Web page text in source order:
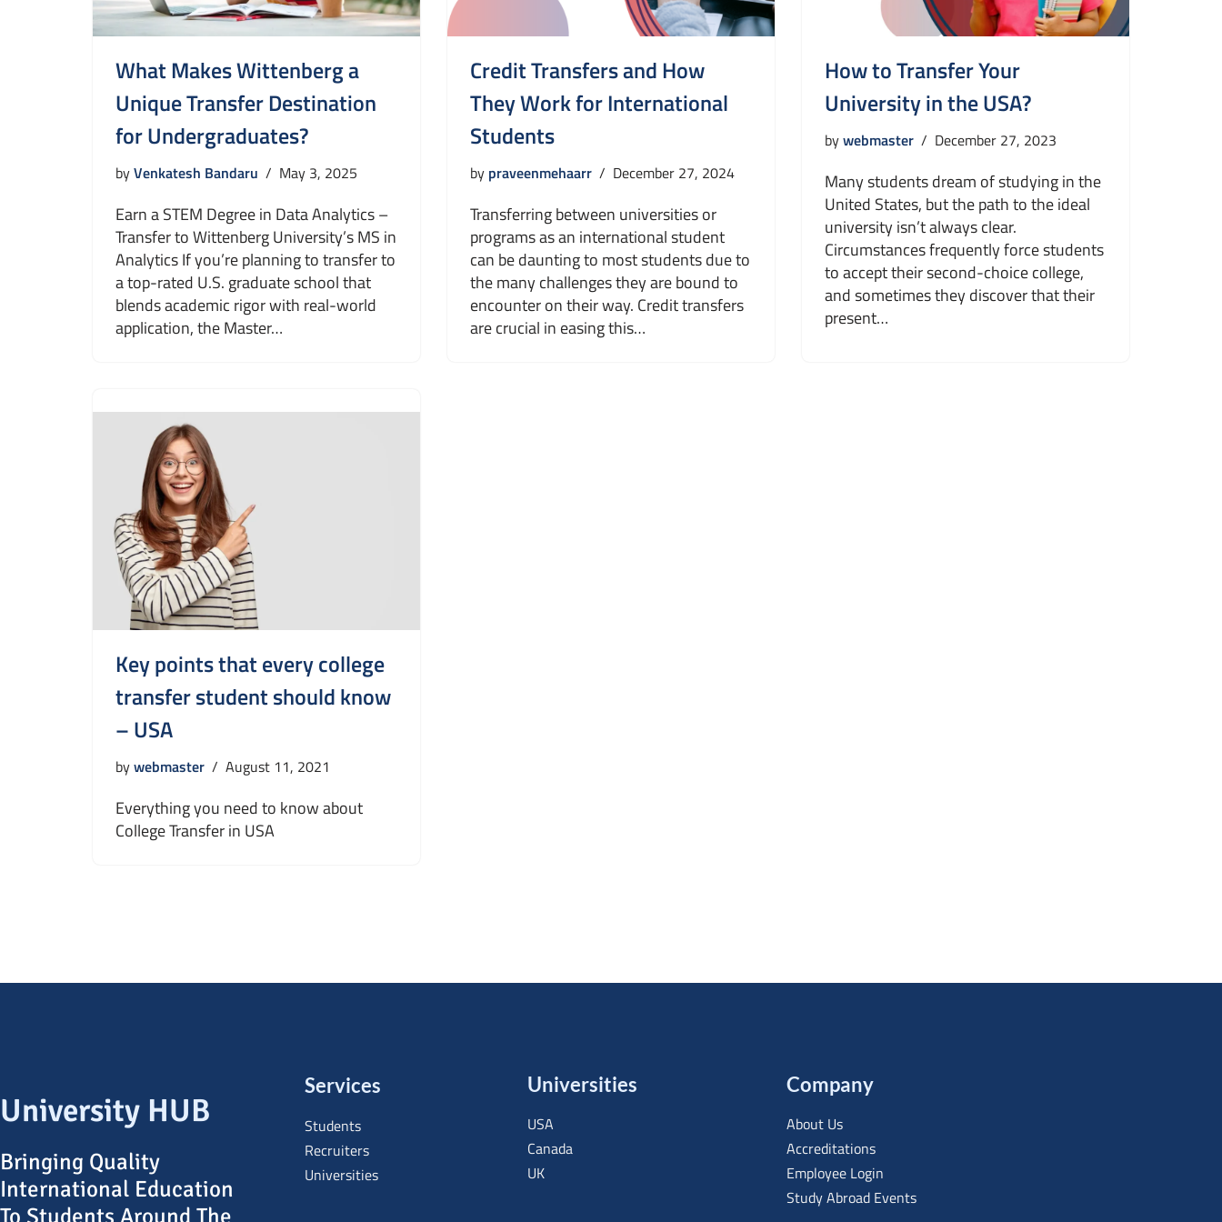
What Makes Wittenberg a
Unique Transfer Destination
for Undergraduates?
byVenkatesh Bandaru May 3, 2025
Earn a STEM Degree in Data Analytics –
Transfer to Wittenberg University’s MS in
Analytics If you’re planning to transfer to
a top-rated U.S. graduate school that
blends academic rigor with real-world
application, the Master…
Credit Transfers and How
They Work for International
Students
by praveenmehaarr December 27, 2024
Transferring between universities or
programs as an international student
can be daunting to most students due to
the many challenges they are bound to
encounter on their way. Credit transfers
are crucial in easing this…
How to Transfer Your
University in the USA?
bywebmaster December 27, 2023
Many students dream of studying in the
United States, but the path to the ideal
university isn’t always clear.
Circumstances frequently force students
to accept their second-choice college,
and sometimes they discover that their
present…
Key points that every college
transfer student should know
– USA
bywebmaster August 11, 2021
Everything you need to know about
College Transfer in USA
University HUB
Bringing Quality
International Education
To Students Around The
Services
Students
Recruiters
Universities
Universities
USA
Canada
UK
Company
About Us
Accreditations
Employee Login
Study Abroad Events